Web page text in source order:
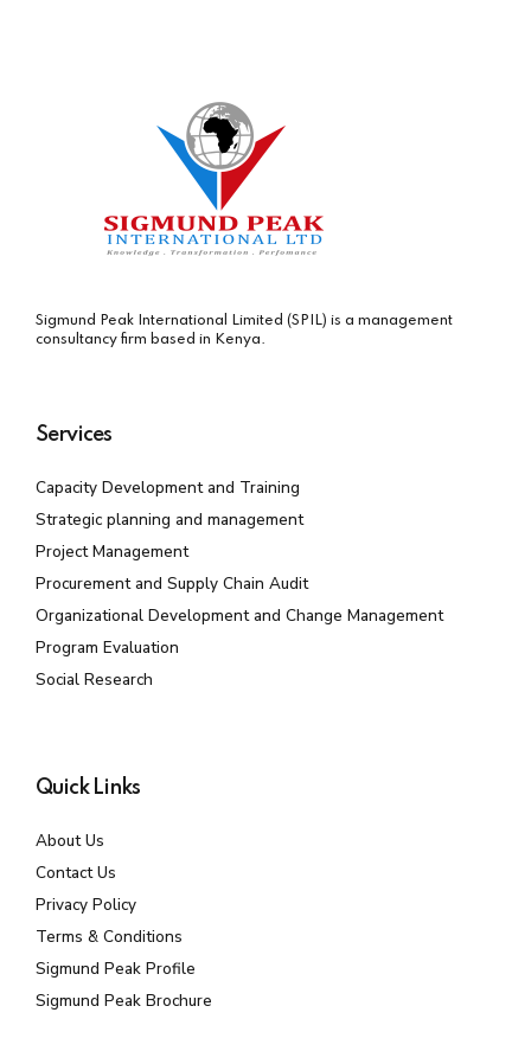
Sigmund Peak International Limited (SPIL) is a management
consultancy firm based in Kenya.
Services
Capacity Development and Training
Strategic planning and management
Project Management
Procurement and Supply Chain Audit
Organizational Development and Change Management
Program Evaluation
Social Research
Quick Links
About Us
Contact Us
Privacy Policy
Terms & Conditions
Sigmund Peak Profile
Sigmund Peak Brochure